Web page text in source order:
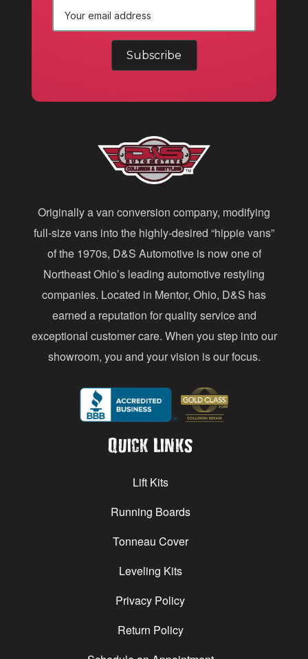
r
e
s
s
Originally a van conversion company, modifying
full-size vans into the highly-desired “hippie vans”
of the 1970s, D&S Automotive is now one of
Northeast Ohio’s leading automotive restyling
companies. Located in Mentor, Ohio, D&S has
earned a reputation for quality service and
exceptional customer care. When you step into our
showroom, you and your vision is our focus.
Quick Links
Lift Kits
Running Boards
Tonneau Cover
Leveling Kits
Privacy Policy
Return Policy